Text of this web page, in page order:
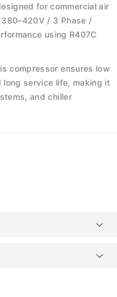
for commercial air
/ 3 Phase /
using R407C
compressor ensures low
long service life, making it
and chiller